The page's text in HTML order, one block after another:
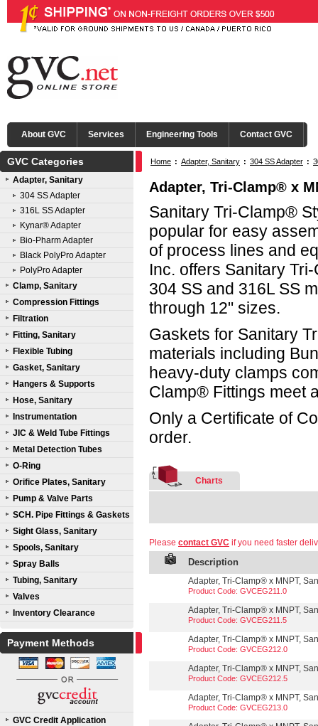
About GVC Services Engineering Tools Contact GVC
GVC Categories
Adapter, Sanitary
304 SS Adapter
316L SS Adapter
Kynar® Adapter
Bio-Pharm Adapter
Black PolyPro Adapter
PolyPro Adapter
Clamp, Sanitary
Compression Fittings
Filtration
Fitting, Sanitary
Flexible Tubing
Gasket, Sanitary
Hangers & Supports
Hose, Sanitary
Instrumentation
JIC & Weld Tube Fittings
Metal Detection Tubes
O-Ring
Orifice Plates, Sanitary
Pump & Valve Parts
SCH. Pipe Fittings & Gaskets
Sight Glass, Sanitary
Spools, Sanitary
Spray Balls
Tubing, Sanitary
Valves
Inventory Clearance
Payment Methods
GVC Credit Application
Home : Adapter, Sanitary : 304 SS Adapter :
Adapter, Tri-Clamp® x
Sanitary Tri-Clamp®
popular for easy
of process lines and
Inc. offers Sanitary
304 SS and 316L SS
through 12" sizes.
Gaskets for Sanitary
materials including
heavy-duty clamps
Clamp® Fittings meet
Only a Certificate of
order.
Charts
Please contact GVC if you need faster
Description
Adapter, Tri-Clamp® x MNPT,
Product Code: GVCEG211.0
Adapter, Tri-Clamp® x MNPT,
Product Code: GVCEG211.5
Adapter, Tri-Clamp® x MNPT,
Product Code: GVCEG212.0
Adapter, Tri-Clamp® x MNPT,
Product Code: GVCEG212.5
Adapter, Tri-Clamp® x MNPT,
Product Code: GVCEG213.0